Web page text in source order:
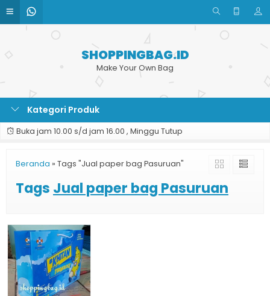
SHOPPINGBAG.ID
Make Your Own Bag
Kategori Produk
Buka jam 10.00 s/d jam 16.00 , Minggu Tutup
Beranda » Tags "Jual paper bag Pasuruan"
Tags Jual paper bag Pasuruan